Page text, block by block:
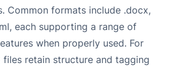
Common formats include .docx,
each supporting a range of
when properly used. For
files retain structure and tagging